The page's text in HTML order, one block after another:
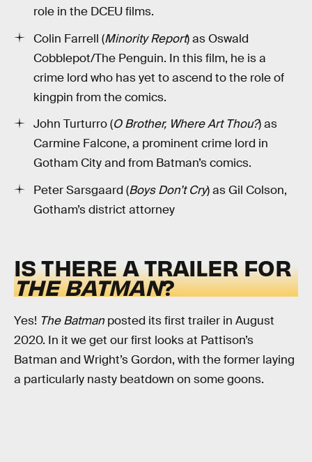
role in the DCEU films.
Colin Farrell (Minority Report) as Oswald
Cobblepot/The Penguin. In this film, he is a
crime lord who has yet to ascend to the role of
kingpin from the comics.
John Turturro (O Brother, Where Art Thou?) as
Carmine Falcone, a prominent crime lord in
Gotham City and from Batman’s comics.
Peter Sarsgaard (Boys Don’t Cry) as Gil Colson,
Gotham’s district attorney
IS THERE A TRAILER FOR
THE BATMAN?
Yes! The Batman posted its first trailer in August
2020. In it we get our first looks at Pattison’s
Batman and Wright’s Gordon, with the former laying
a particularly nasty beatdown on some goons.